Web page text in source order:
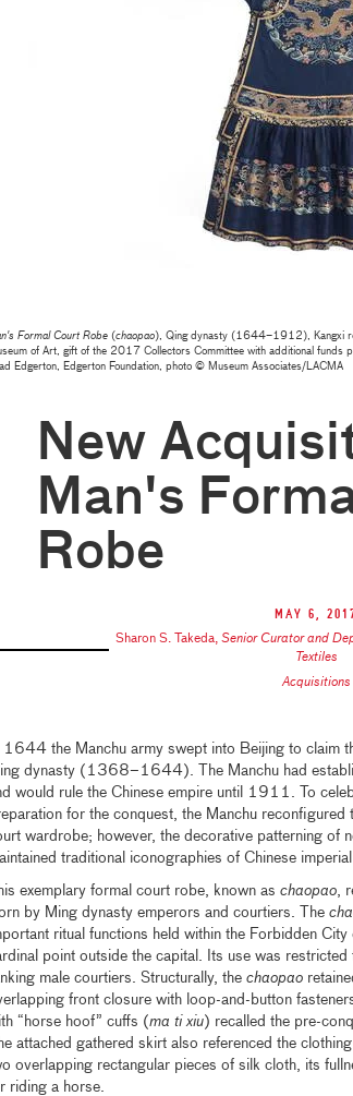
Formal Court Robe(chaopao), Qing dynasty (1644–1912), Kangxi
of Art, gift of the 2017 Collectors Committee with additional funds
Edgerton, Edgerton Foundation, photo © Museum Associates/LACMA
New
Man's
Robe
May 6,
Sharon S. Takeda, Senior Curator and
Textiles
Acquisitions
1644 the Manchu army swept into Beijing to claim
dynasty (1368–1644). The Manchu had
would rule the Chinese empire until 1911. To
for the conquest, the Manchu reconfigured
wardrobe; however, the decorative patterning of
traditional iconographies of Chinese
exemplary formal court robe, known as chaopao,
by Ming dynasty emperors and courtiers. The
ritual functions held within the Forbidden
point outside the capital. Its use was
male courtiers. Structurally, the chaopao
front closure with loop-and-button
“horse hoof” cuffs (ma ti xiu) recalled the pre-
attached gathered skirt also referenced the
overlapping rectangular pieces of silk cloth, its
riding a horse.